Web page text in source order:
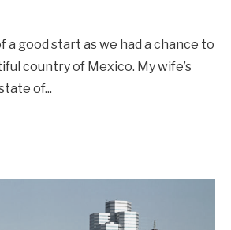
a good start as we had a chance to
country of Mexico. My wife’s
of...